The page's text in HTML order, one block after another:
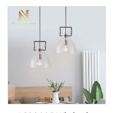
Chandelier